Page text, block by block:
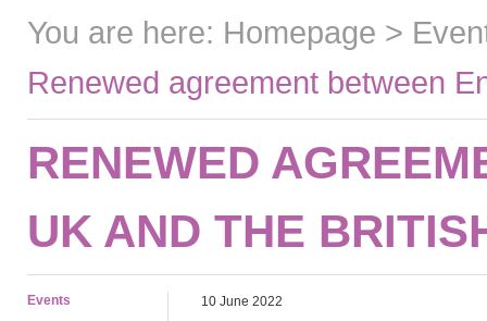
You are here: Homepage >
Renewed agreement between
RENEWED
UK AND THE
Events 10 June 2022